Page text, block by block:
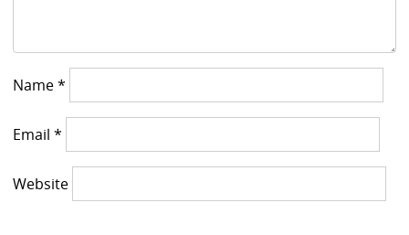
Name*
Email*
Website